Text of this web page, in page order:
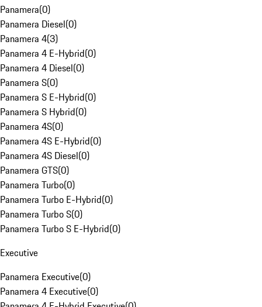
Panamera(0)
Panamera Diesel(0)
Panamera 4(3)
Panamera 4 E-Hybrid(0)
Panamera 4 Diesel(0)
Panamera S(0)
Panamera S E-Hybrid(0)
Panamera S Hybrid(0)
Panamera 4S(0)
Panamera 4S E-Hybrid(0)
Panamera 4S Diesel(0)
Panamera GTS(0)
Panamera Turbo(0)
Panamera Turbo E-Hybrid(0)
Panamera Turbo S(0)
Panamera Turbo S E-Hybrid(0)
Executive
Panamera Executive(0)
Panamera 4 Executive(0)